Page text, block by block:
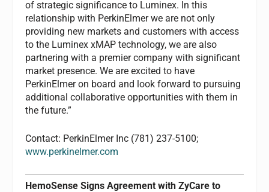
of strategic significance to Luminex. In this
relationship with PerkinElmer we are not only
providing new markets and customers with access
to the Luminex xMAP technology, we are also
partnering with a premier company with significant
market presence. We are excited to have
PerkinElmer on board and look forward to pursuing
additional collaborative opportunities with them in
the future.”
Contact: PerkinElmer Inc (781) 237-5100;
www.perkinelmer.com
HemoSense Signs Agreement with ZyCare to